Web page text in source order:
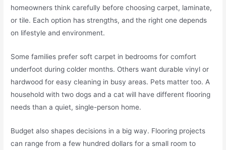
homeowners think carefully before choosing carpet, laminate,
or tile. Each option has strengths, and the right one depends
on lifestyle and environment.
Some families prefer soft carpet in bedrooms for comfort
underfoot during colder months. Others want durable vinyl or
hardwood for easy cleaning in busy areas. Pets matter too. A
household with two dogs and a cat will have different flooring
needs than a quiet, single-person home.
Budget also shapes decisions in a big way. Flooring projects
can range from a few hundred dollars for a small room to